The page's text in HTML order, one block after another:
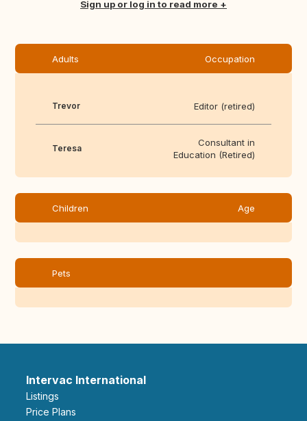
Translate thisSign up or log in to read more
Adults Occupation
Trevor Editor (retired)
Teresa
Consultant in
Education (Retired)
Children Age
Pets
Intervac International
Listings
Price Plans